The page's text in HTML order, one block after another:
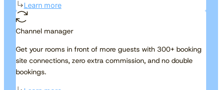
Learn more
Channel manager
Get your rooms in front of more guests with 300+ booking
site connections, zero extra commission, and no double
bookings.